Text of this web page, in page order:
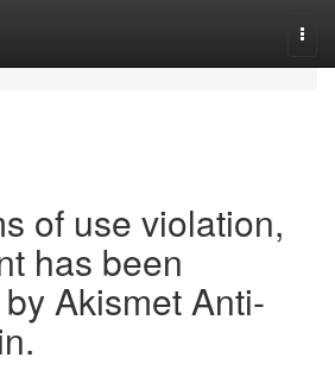
of use violation,
has been
Akismet Anti-